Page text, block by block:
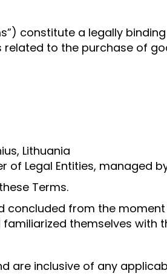
constitute a legally
to the purchase of
Lithuania
Legal Entities, managed
Terms.
concluded from the
themselves with
are inclusive of any